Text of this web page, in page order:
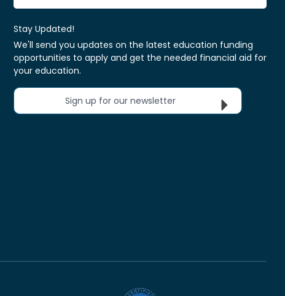
Stay Updated!
We'll send you updates on the latest education funding
opportunities to apply and get the needed financial aid for
your education.
Sign up for our newsletter